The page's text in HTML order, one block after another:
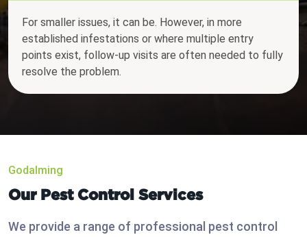
For smaller issues, it can be. However, in more
established infestations or where multiple entry
points exist, follow-up visits are often needed to fully
resolve the problem.
Godalming
Our Pest Control Services
We provide a range of professional pest control